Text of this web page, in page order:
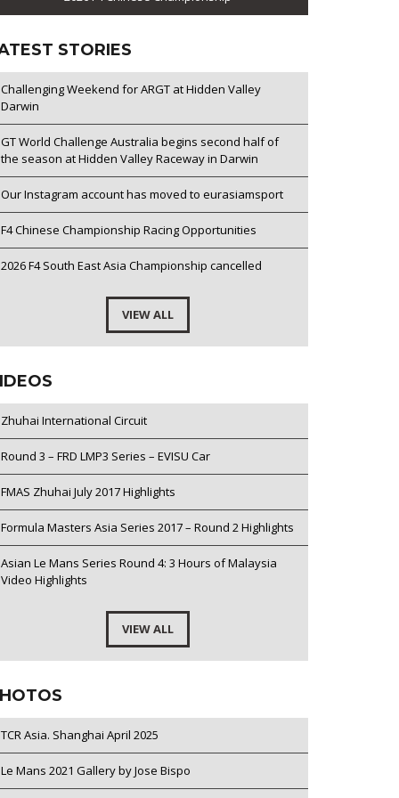
STORIES
Challenging Weekend for ARGT at Hidden Valley
Darwin
GT World Challenge Australia begins second half of
the season at Hidden Valley Raceway in Darwin
Our Instagram account has moved to eurasiamsport
F4 Chinese Championship Racing Opportunities
2026 F4 South East Asia Championship cancelled
VIEW ALL
Zhuhai International Circuit
Round 3 – FRD LMP3 Series – EVISU Car
FMAS Zhuhai July 2017 Highlights
Formula Masters Asia Series 2017 – Round 2 Highlights
Asian Le Mans Series Round 4: 3 Hours of Malaysia
Video Highlights
VIEW ALL
TCR Asia. Shanghai April 2025
Le Mans 2021 Gallery by Jose Bispo